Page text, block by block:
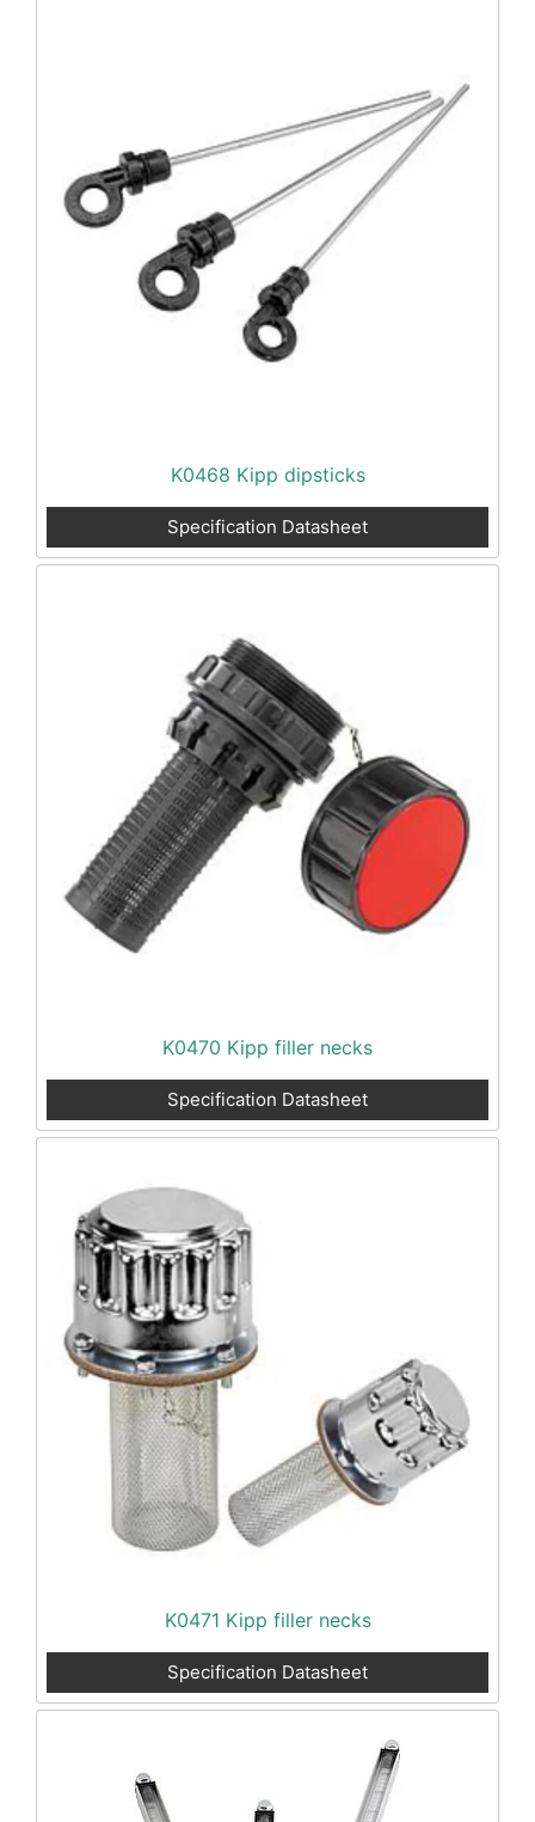
K0468 Kipp dipsticks
Specification Datasheet
K0470 Kipp filler necks
Specification Datasheet
K0471 Kipp filler necks
Specification Datasheet